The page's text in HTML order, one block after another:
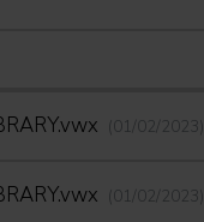
(01/02/2023)
(01/02/2023)